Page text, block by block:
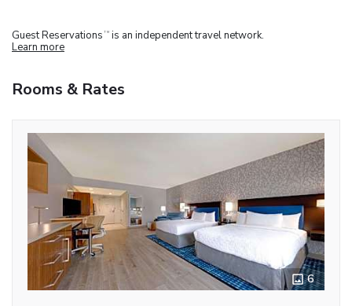
Guest Reservations TM is an independent travel network.
Learn more
Rooms & Rates
6